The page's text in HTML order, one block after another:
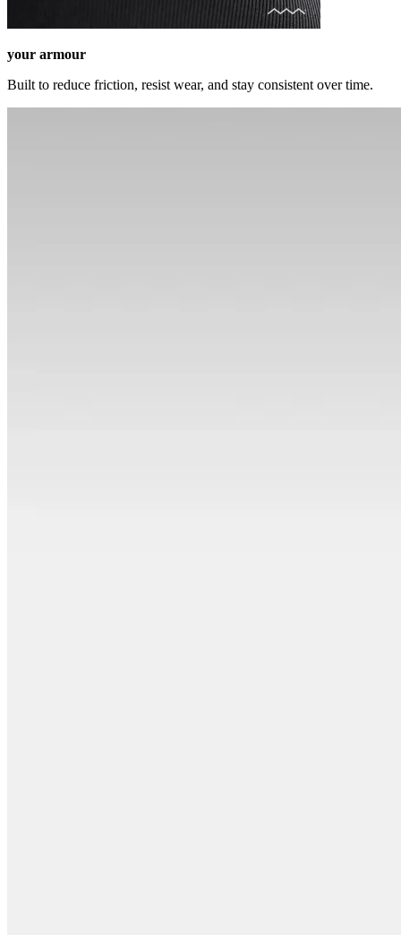
your armour
Built to reduce friction, resist wear, and stay consistent over time.